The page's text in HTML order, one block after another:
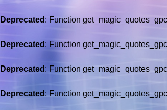
Deprecated : Function
Deprecated : Function
Deprecated : Function
Deprecated : Function